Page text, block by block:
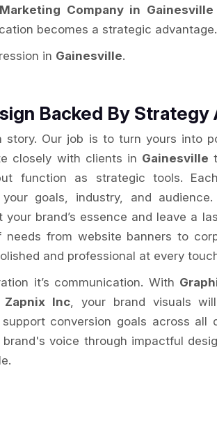
Company in Gainesville
becomes a strategic advantage.
in Gainesville.
Backed By Strategy
story. Our job is to turn yours into
closely with clients in Gainesville
function as strategic tools.
goals, industry, and
brand’s essence and leave a
from website banners to
and professional at every
it’s communication. With
Zapnix Inc, your brand visuals
conversion goals across all
voice through impactful